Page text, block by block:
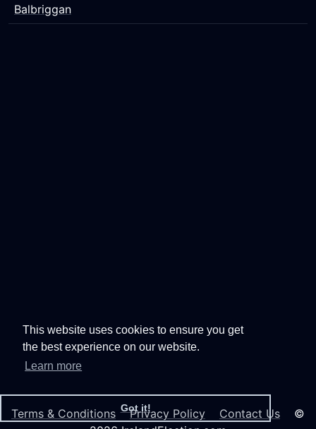
This website uses cookies to ensure you get
the best experience on our website.
Learn more
Got it!
Balbriggan
Terms & Conditions Privacy Policy Contact Us ©